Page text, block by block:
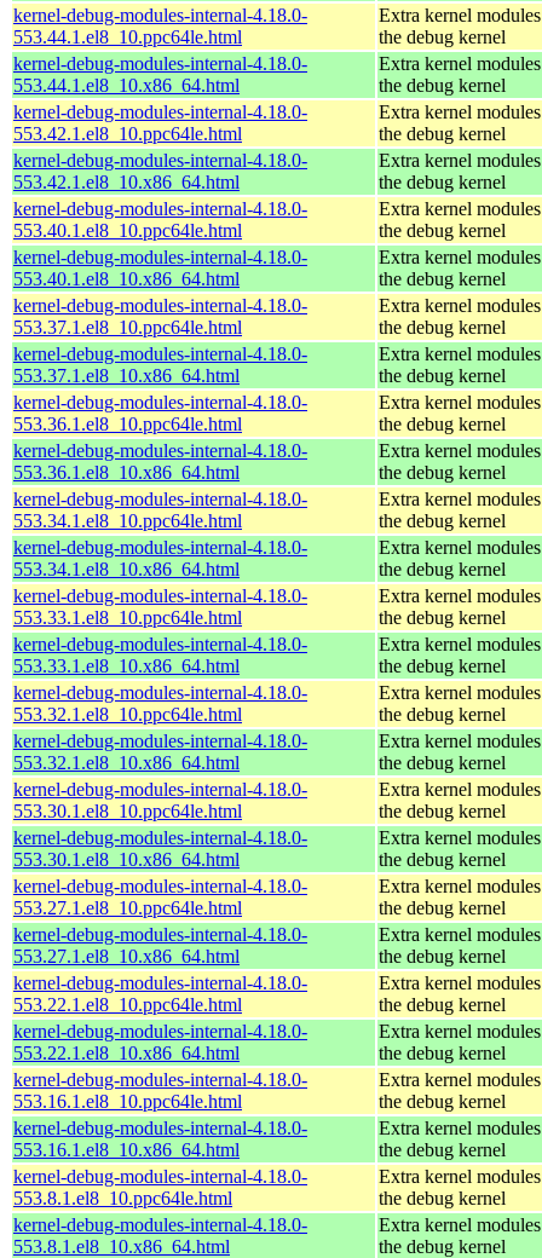
kernel-debug-modules-internal-4.18.0-
553.44.1.el8_10.ppc64le.html
Extra kernel
the debug kernel
kernel-debug-modules-internal-4.18.0-
553.44.1.el8_10.x86_64.html
Extra kernel
the debug kernel
kernel-debug-modules-internal-4.18.0-
553.42.1.el8_10.ppc64le.html
Extra kernel
the debug kernel
kernel-debug-modules-internal-4.18.0-
553.42.1.el8_10.x86_64.html
Extra kernel
the debug kernel
kernel-debug-modules-internal-4.18.0-
553.40.1.el8_10.ppc64le.html
Extra kernel
the debug kernel
kernel-debug-modules-internal-4.18.0-
553.40.1.el8_10.x86_64.html
Extra kernel
the debug kernel
kernel-debug-modules-internal-4.18.0-
553.37.1.el8_10.ppc64le.html
Extra kernel
the debug kernel
kernel-debug-modules-internal-4.18.0-
553.37.1.el8_10.x86_64.html
Extra kernel
the debug kernel
kernel-debug-modules-internal-4.18.0-
553.36.1.el8_10.ppc64le.html
Extra kernel
the debug kernel
kernel-debug-modules-internal-4.18.0-
553.36.1.el8_10.x86_64.html
Extra kernel
the debug kernel
kernel-debug-modules-internal-4.18.0-
553.34.1.el8_10.ppc64le.html
Extra kernel
the debug kernel
kernel-debug-modules-internal-4.18.0-
553.34.1.el8_10.x86_64.html
Extra kernel
the debug kernel
kernel-debug-modules-internal-4.18.0-
553.33.1.el8_10.ppc64le.html
Extra kernel
the debug kernel
kernel-debug-modules-internal-4.18.0-
553.33.1.el8_10.x86_64.html
Extra kernel
the debug kernel
kernel-debug-modules-internal-4.18.0-
553.32.1.el8_10.ppc64le.html
Extra kernel
the debug kernel
kernel-debug-modules-internal-4.18.0-
553.32.1.el8_10.x86_64.html
Extra kernel
the debug kernel
kernel-debug-modules-internal-4.18.0-
553.30.1.el8_10.ppc64le.html
Extra kernel
the debug kernel
kernel-debug-modules-internal-4.18.0-
553.30.1.el8_10.x86_64.html
Extra kernel
the debug kernel
kernel-debug-modules-internal-4.18.0-
553.27.1.el8_10.ppc64le.html
Extra kernel
the debug kernel
kernel-debug-modules-internal-4.18.0-
553.27.1.el8_10.x86_64.html
Extra kernel
the debug kernel
kernel-debug-modules-internal-4.18.0-
553.22.1.el8_10.ppc64le.html
Extra kernel
the debug kernel
kernel-debug-modules-internal-4.18.0-
553.22.1.el8_10.x86_64.html
Extra kernel
the debug kernel
kernel-debug-modules-internal-4.18.0-
553.16.1.el8_10.ppc64le.html
Extra kernel
the debug kernel
kernel-debug-modules-internal-4.18.0-
553.16.1.el8_10.x86_64.html
Extra kernel
the debug kernel
kernel-debug-modules-internal-4.18.0-
553.8.1.el8_10.ppc64le.html
Extra kernel
the debug kernel
kernel-debug-modules-internal-4.18.0-
553.8.1.el8_10.x86_64.html
Extra kernel
the debug kernel